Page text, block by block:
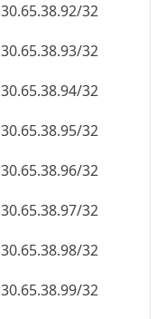
30.65.38.92/32
30.65.38.93/32
30.65.38.94/32
30.65.38.95/32
30.65.38.96/32
30.65.38.97/32
30.65.38.98/32
30.65.38.99/32